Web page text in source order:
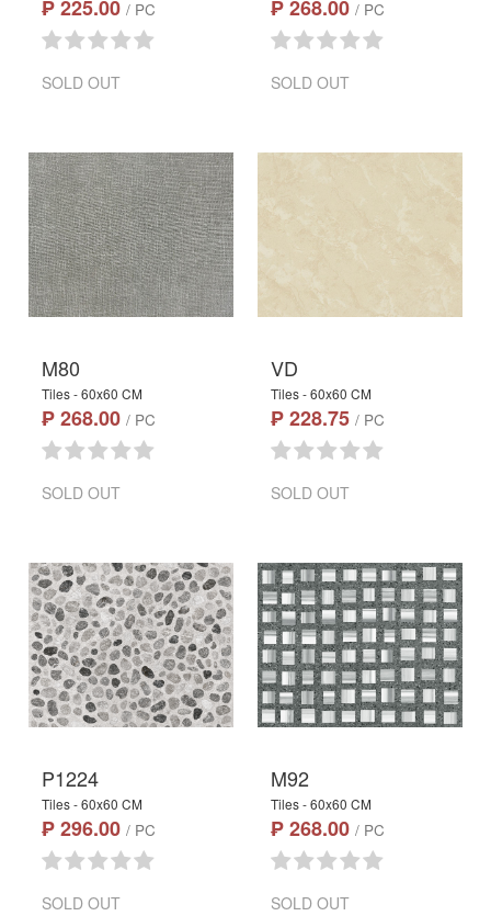
₱ 225.00 / PC
SOLD OUT
₱ 268.00 / PC
SOLD OUT
M80
Tiles - 60x60 CM
₱ 268.00 / PC
SOLD OUT
VD
Tiles - 60x60 CM
₱ 228.75 / PC
SOLD OUT
P1224
Tiles - 60x60 CM
₱ 296.00 / PC
SOLD OUT
M92
Tiles - 60x60 CM
₱ 268.00 / PC
SOLD OUT